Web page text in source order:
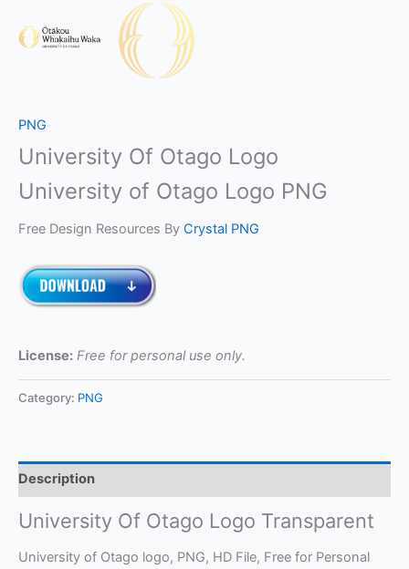
PNG
University Of Otago Logo
University of Otago Logo PNG
Free Design Resources By Crystal PNG
License: Free for personal use only.
Category: PNG
Description
University Of Otago Logo Transparent
University of Otago logo, PNG, HD File, Free for Personal